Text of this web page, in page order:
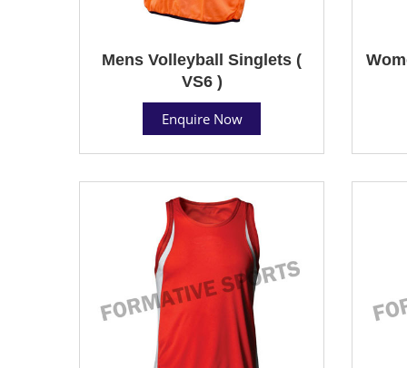
Mens Volleyball Singlets (
VS6 )
Enquire Now